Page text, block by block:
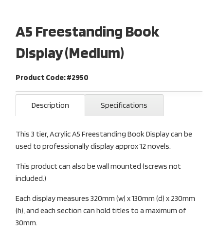
A5 Freestanding Book
Display (Medium)
Product Code: #2950
Description Specifications
This 3 tier, Acrylic A5 Freestanding Book Display can be
used to professionally display approx 12 novels.
This product can also be wall mounted (screws not
included.)
Each display measures 320mm (w) x 130mm (d) x 230mm
(h), and each section can hold titles to a maximum of
30mm.